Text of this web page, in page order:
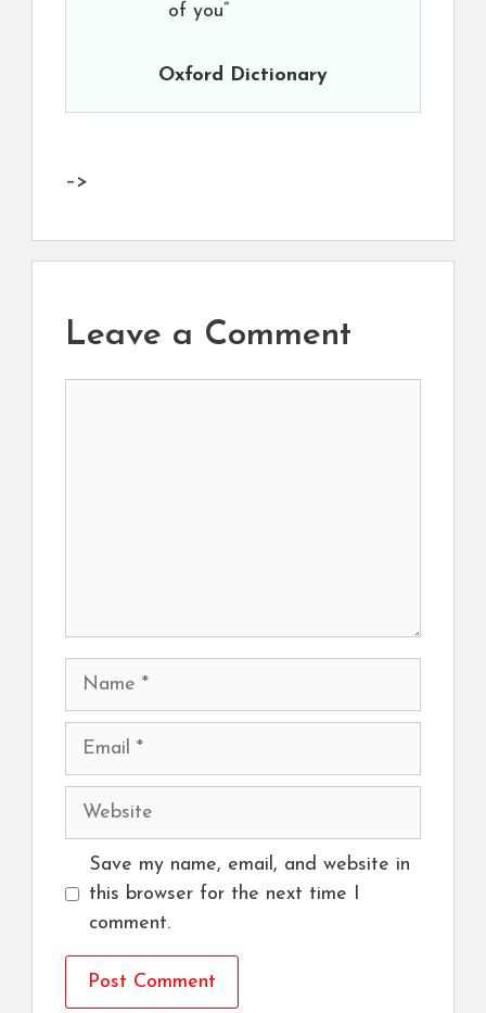
of you”
Oxford Dictionary
–>
Leave a Comment
Name
Email
Website
Save my name, email, and website in
this browser for the next time I
comment.